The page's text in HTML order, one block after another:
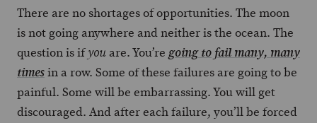
There are no shortages of opportunities. The moon
is not going anywhere and neither is the ocean. The
question is ifyou are. You’re going to fail many, many
timesin a row. Some of these failures are going to be
painful. Some will be embarrassing. You will get
discouraged. And after each failure, you’ll be forced